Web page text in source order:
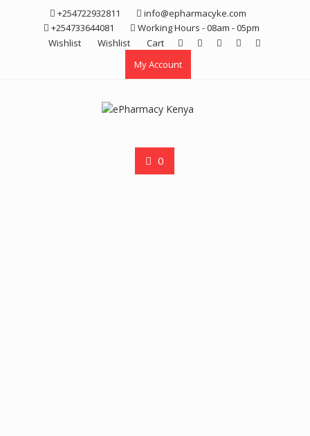
+254722932811
info@epharmacyke.com
+254733644081
Working Hours - 08am - 05pm
Wishlist
Wishlist
Cart
My Account
0